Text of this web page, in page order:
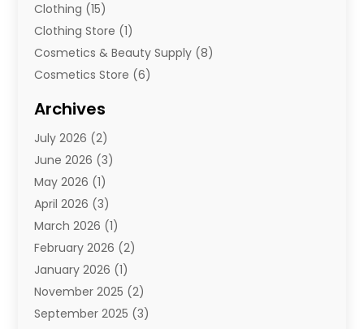
Clothing (15)
Clothing Store (1)
Cosmetics & Beauty Supply (8)
Cosmetics Store (6)
E-Commerce
E-Commerce Service
E-Juice(1)
Electronic Cigarettes
Electronics(4)
Fence Contractor
Florist(3)
Food(1)
Fruit & Vegetable Store
Furniture(3)
Archives
July 2026 (2)
June 2026 (3)
May 2026 (1)
April 2026 (3)
March 2026 (1)
February 2026 (2)
January 2026 (1)
November 2025 (2)
September 2025 (3)